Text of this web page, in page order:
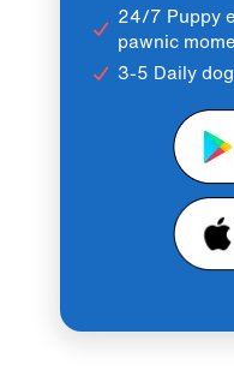
24/7 Puppy
pawnic
3-5 Daily